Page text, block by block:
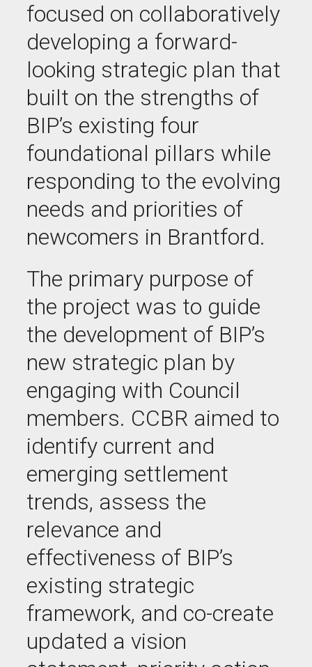
focused on collaboratively
developing a forward-
looking strategic plan that
built on the strengths of
BIP’s existing four
foundational pillars while
responding to the evolving
needs and priorities of
newcomers in Brantford.
The primary purpose of
the project was to guide
the development of BIP’s
new strategic plan by
engaging with Council
members. CCBR aimed to
identify current and
emerging settlement
trends, assess the
relevance and
effectiveness of BIP’s
existing strategic
framework, and co-create
updated a vision